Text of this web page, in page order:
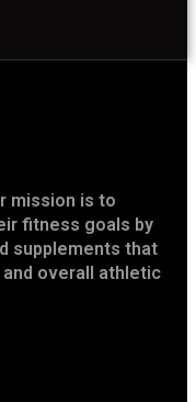
mission is to
fitness goals by
supplements that
overall athletic